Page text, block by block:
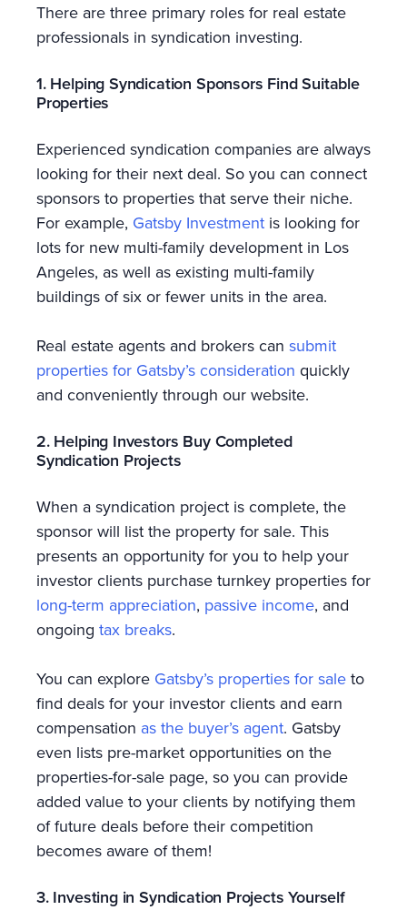
There are three primary roles for real estate
professionals in syndication investing.
1. Helping Syndication Sponsors Find Suitable
Properties
Experienced syndication companies are always
looking for their next deal. So you can connect
sponsors to properties that serve their niche.
For example, Gatsby Investment is looking for
lots for new multi-family development in Los
Angeles, as well as existing multi-family
buildings of six or fewer units in the area.
Real estate agents and brokers can submit
properties for Gatsby’s consideration quickly
and conveniently through our website.
2. Helping Investors Buy Completed
Syndication Projects
When a syndication project is complete, the
sponsor will list the property for sale. This
presents an opportunity for you to help your
investor clients purchase turnkey properties for
long-term appreciation, passive income, and
ongoing tax breaks.
You can explore Gatsby’s properties for saleto
find deals for your investor clients and earn
compensation as the buyer’s agent. Gatsby
even lists pre-market opportunities on the
properties-for-sale page, so you can provide
added value to your clients by notifying them
of future deals before their competition
becomes aware of them!
3. Investing in Syndication Projects Yourself